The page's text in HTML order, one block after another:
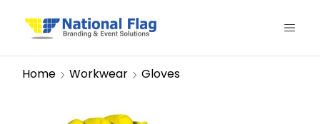
Home Workwear Gloves